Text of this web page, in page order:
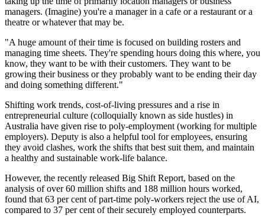
managers. (Imagine) you're a manager in a cafe or a restaurant or a
theatre or whatever that may be.
"A huge amount of their time is focused on building rosters and
managing time sheets. They're spending hours doing this where, you
know, they want to be with their customers. They want to be
growing their business or they probably want to be ending their day
and doing something different."
Shifting work trends, cost-of-living pressures and a rise in
entrepreneurial culture (colloquially known as side hustles) in
Australia have given rise to poly-employment (working for multiple
employers). Deputy is also a helpful tool for employees, ensuring
they avoid clashes, work the shifts that best suit them, and maintain
a healthy and sustainable work-life balance.
However, the recently released Big Shift Report, based on the
analysis of over 60 million shifts and 188 million hours worked,
found that 63 per cent of part-time poly-workers reject the use of AI,
compared to 37 per cent of their securely employed counterparts.